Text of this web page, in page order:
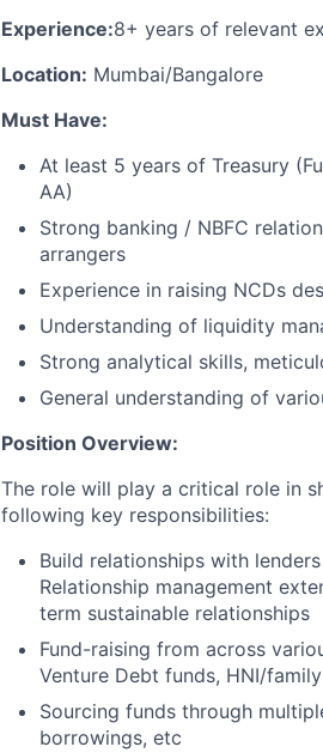
Experience:8+ years of relevant
Location: Mumbai/Bangalore
Must Have:
At least 5 years of Treasury
AA)
Strong banking / NBFC
arrangers
Experience in raising NCDs
Understanding of liquidity
Strong analytical skills,
General understanding of
Position Overview:
The role will play a critical role in
following key responsibilities:
Build relationships with
Relationship management
term sustainable relationships
Fund-raising from across
Venture Debt funds, HNI/
Sourcing funds through
borrowings, etc